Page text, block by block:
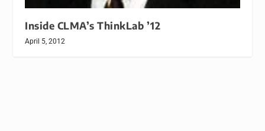
Inside CLMA’s ThinkLab ’12
April 5, 2012